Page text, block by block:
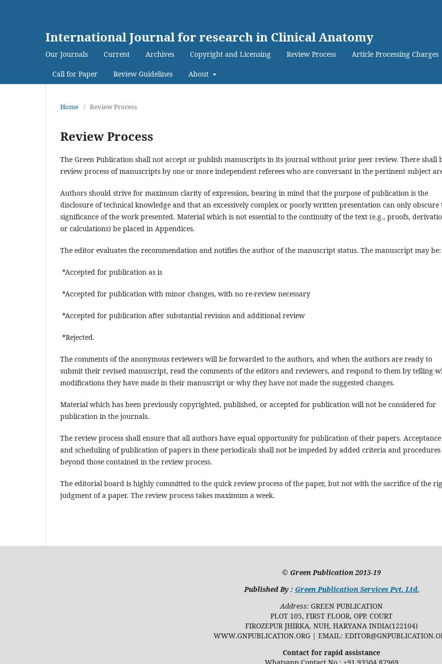
International Journal for research in Clinical Anatomy
Our Journals Current Archives Copyright and Licensing Review Process Article Processing Charges
Call for Paper Review Guidelines About
Home / Review Process
Review Process
The Green Publication shall not accept or publish manuscripts in its journal without prior peer review. There shall
review process of manuscripts by one or more independent referees who are conversant in the pertinent subject
Authors should strive for maximum clarity of expression, bearing in mind that the purpose of publication is the
disclosure of technical knowledge and that an excessively complex or poorly written presentation can only obscure
significance of the work presented. Material which is not essential to the continuity of the text (e.g., proofs,
or calculations) be placed in Appendices.
The editor evaluates the recommendation and notifies the author of the manuscript status. The manuscript may be:
*Accepted for publication as is
*Accepted for publication with minor changes, with no re-review necessary
*Accepted for publication after substantial revision and additional review
*Rejected.
The comments of the anonymous reviewers will be forwarded to the authors, and when the authors are ready to
submit their revised manuscript, read the comments of the editors and reviewers, and respond to them by telling
modifications they have made in their manuscript or why they have not made the suggested changes.
Material which has been previously copyrighted, published, or accepted for publication will not be considered for
publication in the journals.
The review process shall ensure that all authors have equal opportunity for publication of their papers. Acceptance
and scheduling of publication of papers in these periodicals shall not be impeded by added criteria and procedures
beyond those contained in the review process.
The editorial board is highly committed to the quick review process of the paper, but not with the sacrifice of the
judgment of a paper. The review process takes maximum a week.
© Green Publication 2015-19
Published By : Green Publication Services Pvt. Ltd.
Address: GREEN PUBLICATION
PLOT 105, FIRST FLOOR, OPP. COURT
FIROZEPUR JHIRKA, NUH, HARYANA INDIA(122104)
WWW.GNPUBLICATION.ORG | EMAIL:
Contact for rapid assistance